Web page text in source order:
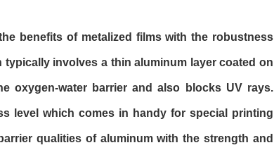
benefits of metalized films with the robustness
involves a thin aluminum layer coated on
oxygen-water barrier and also blocks UV rays.
level which comes in handy for special printing
qualities of aluminum with the strength and